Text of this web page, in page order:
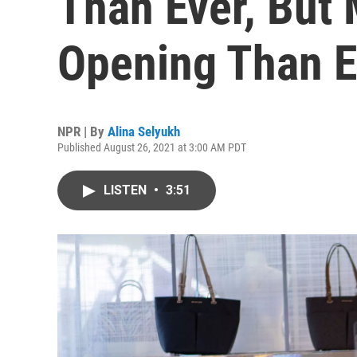
Opening Than
NPR | By Alina Selyukh
Published August 26, 2021 at 3:00 AM PDT
LISTEN • 3:51